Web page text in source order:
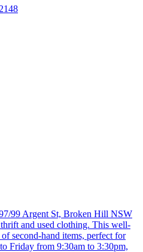
99 Argent St, Broken Hill NSW
and used clothing. This well-
second-hand items, perfect for
Friday from 9:30am to 3:30pm,